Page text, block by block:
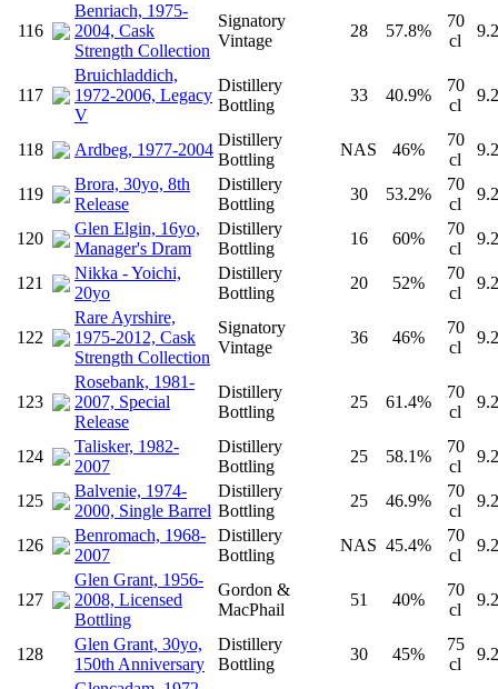
116
Benriach, 1975-
2004, Cask
Strength Collection
Signatory
Vintage
28 57.8%
70
cl
117
Bruichladdich,
1972-2006, Legacy
V
Distillery
Bottling
33 40.9%
70
cl
118 Ardbeg, 1977-2004
Distillery
Bottling
NAS 46%
70
cl
119
Brora, 30yo, 8th
Release
Distillery
Bottling
30 53.2%
70
cl
120
Glen Elgin, 16yo,
Manager's Dram
Distillery
Bottling
16 60%
70
cl
121
Nikka - Yoichi,
20yo
Distillery
Bottling
20 52%
70
cl
122
Rare Ayrshire,
1975-2012, Cask
Strength Collection
Signatory
Vintage
36 46%
70
cl
123
Rosebank, 1981-
2007, Special
Release
Distillery
Bottling
25 61.4%
70
cl
124
Talisker, 1982-
2007
Distillery
Bottling
25 58.1%
70
cl
125
Balvenie, 1974-
2000, Single Barrel
Distillery
Bottling
25 46.9%
70
cl
126
Benromach, 1968-
2007
Distillery
Bottling
NAS 45.4%
70
cl
127
Glen Grant, 1956-
2008, Licensed
Bottling
Gordon &
MacPhail
51 40%
70
cl
128
Glen Grant, 30yo,
150th Anniversary
Distillery
Bottling
30 45%
75
cl